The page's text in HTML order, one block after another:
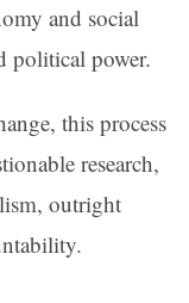
and social
political power.
this process
research,
outright